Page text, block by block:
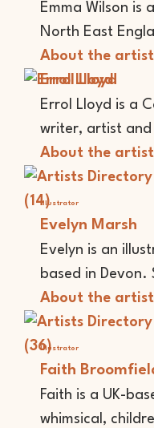
Emma Wilson is
North East
About the artist
Errol Lloyd
Errol Lloyd is a
writer, artist
About the artist
Illustrator
Evelyn Marsh
Evelyn is an
based in Devon.
About the artist
Illustrator
Faith
Faith is a UK-
whimsical,